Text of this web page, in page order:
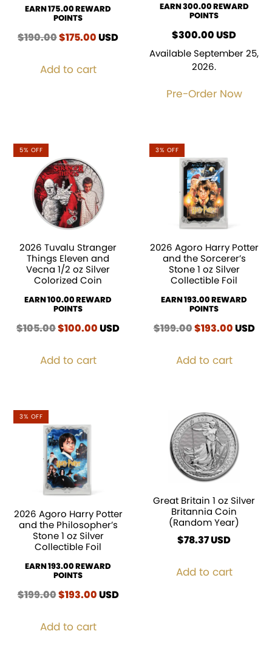
EARN 175.00 REWARD
POINTS
$190.00Original
$190.00.
$175.00Current
USD
Add to cart
EARN 300.00 REWARD
POINTS
$300.00USD
Available September 25,
2026.
Pre-Order Now
5% OFF
2026 Tuvalu Stranger
Things Eleven and
Vecna 1/2 oz Silver
Colorized Coin
EARN 100.00 REWARD
POINTS
$105.00Original
$105.00.
$100.00Current
USD
Add to cart
3% OFF
2026 Agoro Harry Potter
and the Sorcerer’s
Stone 1 oz Silver
Collectible Foil
EARN 193.00 REWARD
POINTS
$199.00Original
$199.00.
$193.00Current
USD
Add to cart
3% OFF
2026 Agoro Harry Potter
and the Philosopher’s
Stone 1 oz Silver
Collectible Foil
EARN 193.00 REWARD
POINTS
$199.00Original
$199.00.
$193.00Current
USD
Add to cart
Great Britain 1 oz Silver
Britannia Coin
(Random Year)
$78.37
Add to cart